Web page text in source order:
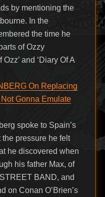
by mentioning the
In the
the time he
of Ozzy
and ‘Diary Of A
On Replacing
Not Gonna Emulate
spoke to Spain’s
pressure he felt
he discovered when
his father Max, of
BAND, and
on Conan O’Brien’s